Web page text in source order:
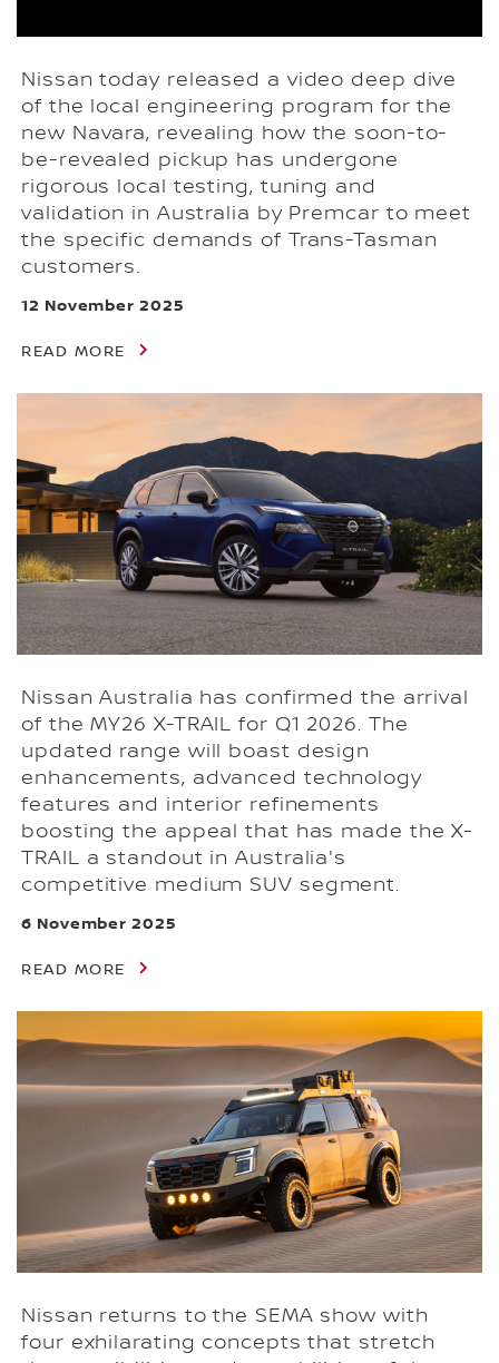
Nissan today released a video deep dive
of the local engineering program for the
new Navara, revealing how the soon-to-
be-revealed pickup has undergone
rigorous local testing, tuning and
validation in Australia by Premcar to meet
the specific demands of Trans-Tasman
customers.
12 November 2025
READ MORE
Nissan Australia has confirmed the arrival
of the MY26 X-TRAIL for Q1 2026. The
updated range will boast design
enhancements, advanced technology
features and interior refinements
boosting the appeal that has made the X-
TRAIL a standout in Australia's
competitive medium SUV segment.
6 November 2025
READ MORE
Nissan returns to the SEMA show with
four exhilarating concepts that stretch